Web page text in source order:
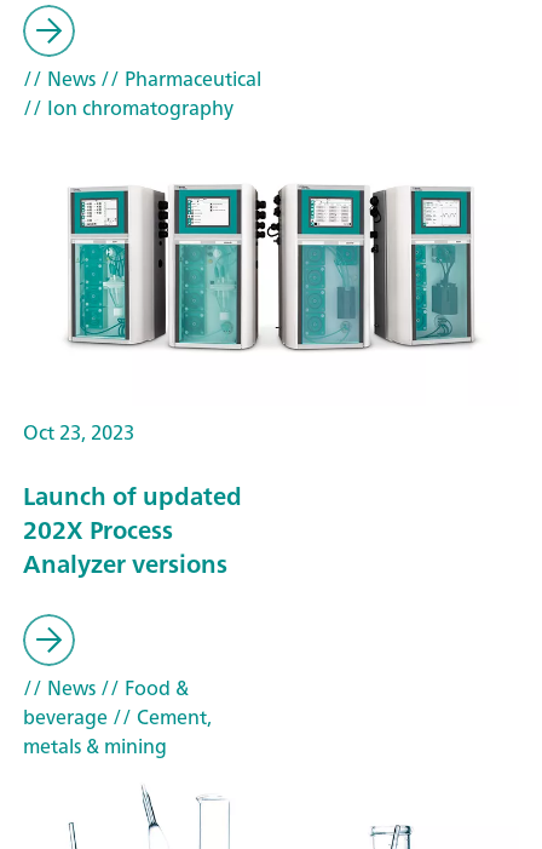
// News// Pharmaceutical
// Ion chromatography
Oct 23, 2023
Launch of updated
202X Process
Analyzer versions
// News// Food &
beverage// Cement,
metals & mining